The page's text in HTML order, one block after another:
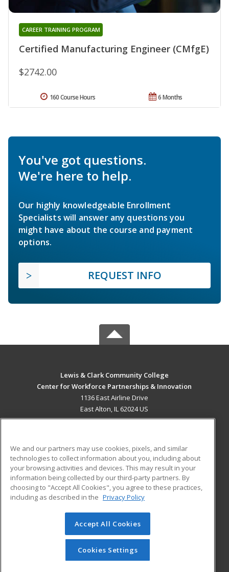
Certified Manufacturing Engineer (CMfgE)
CAREER TRAINING PROGRAM
$2742.00
6 Months
160 Course Hours
You've got questions.
We're here to help.
Our highly knowledgeable Enrollment
Specialists will answer any questions you
might have about the course and payment
options.
REQUEST INFO
Lewis & Clark Community College
Center for Workforce Partnerships & Innovation
1136 East Airline Drive
East Alton, IL 62024 US
ADDITIONAL RESOURCES
Military
Financial Assistance
Help
Student Blog
© 2026 ed2go, a division of Cengage Learning. All rights
reserved. The material on this site cannot be reproduced or
redistributed unless you have obtained prior written
permission from Cengage Learning.Privacy Policy
We and our partners may use cookies, pixels, and similar
technologies to collect information about you, including about
your browsing activities and devices. This may result in your
information being collected by our third-party partners. By
choosing to "Accept All Cookies", you agree to these practices,
including as described in the Privacy Policy
Accept All Cookies
Cookies Settings